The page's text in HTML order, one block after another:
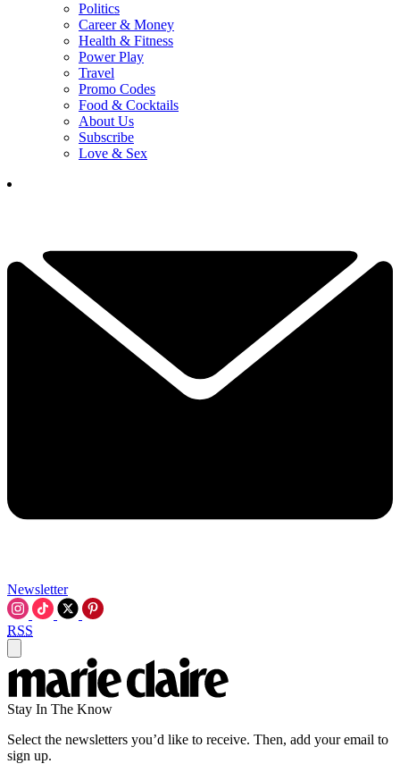
Politics
Career & Money
Health & Fitness
Power Play
Travel
Promo Codes
Food & Cocktails
About Us
Subscribe
Love & Sex
Newsletter
RSS
Stay In The Know
Select the newsletters you’d like to receive. Then, add your email to
sign up.